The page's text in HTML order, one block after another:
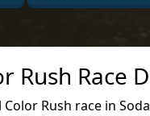
Rush Race
Rush race in